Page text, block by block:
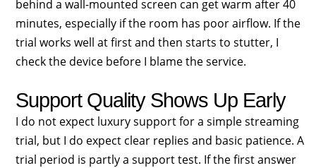
behind a wall-mounted screen can get warm after 40
minutes, especially if the room has poor airflow. If the
trial works well at first and then starts to stutter, I
check the device before I blame the service.
Support Quality Shows Up Early
I do not expect luxury support for a simple streaming
trial, but I do expect clear replies and basic patience. A
trial period is partly a support test. If the first answer